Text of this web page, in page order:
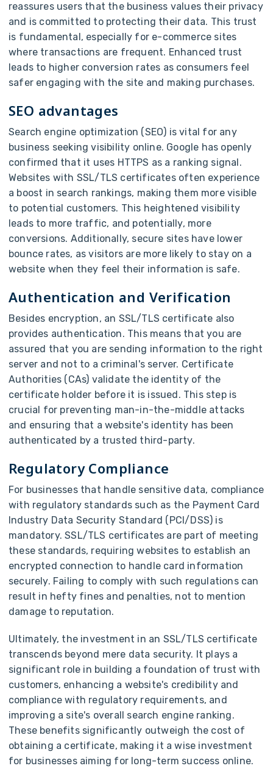
reassures users that the business values their privacy
and is committed to protecting their data. This trust
is fundamental, especially for e-commerce sites
where transactions are frequent. Enhanced trust
leads to higher conversion rates as consumers feel
safer engaging with the site and making purchases.
SEO advantages
Search engine optimization (SEO) is vital for any
business seeking visibility online. Google has openly
confirmed that it uses HTTPS as a ranking signal.
Websites with SSL/TLS certificates often experience
a boost in search rankings, making them more visible
to potential customers. This heightened visibility
leads to more traffic, and potentially, more
conversions. Additionally, secure sites have lower
bounce rates, as visitors are more likely to stay on a
website when they feel their information is safe.
Authentication and Verification
Besides encryption, an SSL/TLS certificate also
provides authentication. This means that you are
assured that you are sending information to the right
server and not to a criminal's server. Certificate
Authorities (CAs) validate the identity of the
certificate holder before it is issued. This step is
crucial for preventing man-in-the-middle attacks
and ensuring that a website's identity has been
authenticated by a trusted third-party.
Regulatory Compliance
For businesses that handle sensitive data, compliance
with regulatory standards such as the Payment Card
Industry Data Security Standard (PCI/DSS) is
mandatory. SSL/TLS certificates are part of meeting
these standards, requiring websites to establish an
encrypted connection to handle card information
securely. Failing to comply with such regulations can
result in hefty fines and penalties, not to mention
damage to reputation.
Ultimately, the investment in an SSL/TLS certificate
transcends beyond mere data security. It plays a
significant role in building a foundation of trust with
customers, enhancing a website's credibility and
compliance with regulatory requirements, and
improving a site's overall search engine ranking.
These benefits significantly outweigh the cost of
obtaining a certificate, making it a wise investment
for businesses aiming for long-term success online.